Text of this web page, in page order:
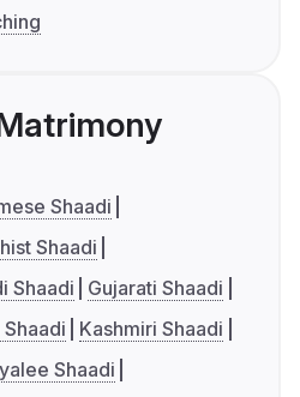
Shaadi
Shaadi
Shaadi
Gujarati Shaadi
Kashmiri Shaadi
Shaadi